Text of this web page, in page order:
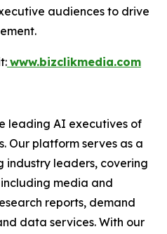
audiences to drive
www.bizclikmedia.com
leading AI executives of
Our platform serves as a
industry leaders, covering
media and
reports, demand
data services. With our